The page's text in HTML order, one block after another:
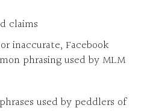
claims
inaccurate, Facebook
phrasing used by MLM
used by peddlers of